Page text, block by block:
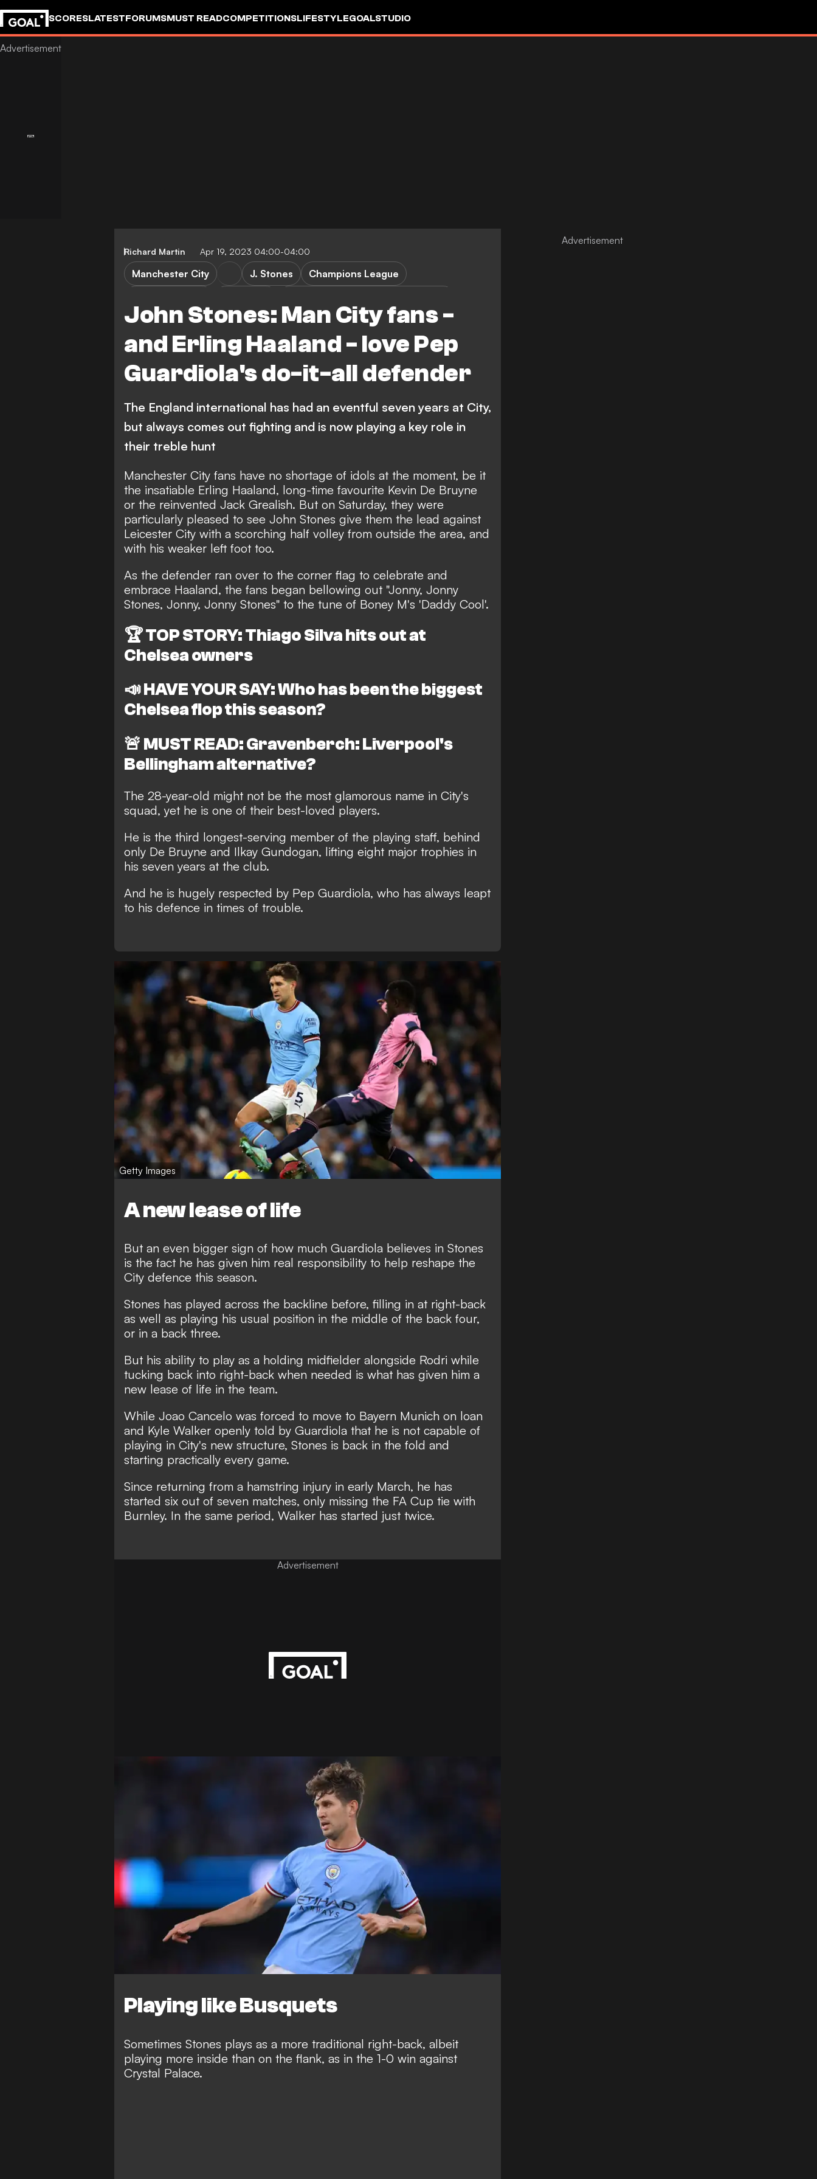
SCORESLATESTFORUMSMUST READCOMPETITIONSLIFESTYLEGOALSTUDIO
Richard Martin Apr 19, 2023 04:00-04:00
John Stones: Man City fans -
and Erling Haaland - love Pep
Guardiola's do-it-all defender
Manchester City J. Stones
Champions League
The England international has had an eventful seven years at City,
but always comes out fighting and is now playing a key role in
their treble hunt
Manchester City fans have no shortage of idols at the moment, be it
the insatiable Erling Haaland, long-time favourite Kevin De Bruyne
or the reinvented Jack Grealish. But on Saturday, they were
particularly pleased to see John Stones give them the lead against
Leicester City with a scorching half volley from outside the area, and
with his weaker left foot too.
As the defender ran over to the corner flag to celebrate and
embrace Haaland, the fans began bellowing out "Jonny, Jonny
Stones, Jonny, Jonny Stones" to the tune of Boney M's 'Daddy Cool'.
🏆TOP STORY: Thiago Silva hits out at
Chelsea owners
📣HAVE YOUR SAY: Who has been the biggest
Chelsea flop this season?
🚨 MUST READ: Gravenberch: Liverpool's
Bellingham alternative?
The 28-year-old might not be the most glamorous name in City's
squad, yet he is one of their best-loved players.
He is the third longest-serving member of the playing staff, behind
only De Bruyne and Ilkay Gundogan, lifting eight major trophies in
his seven years at the club.
And he is hugely respected by Pep Guardiola, who has always leapt
to his defence in times of trouble.
Getty Images
A new lease of life
But an even bigger sign of how much Guardiola believes in Stones
is the fact he has given him real responsibility to help reshape the
City defence this season.
Stones has played across the backline before, filling in at right-back
as well as playing his usual position in the middle of the back four,
or in a back three.
But his ability to play as a holding midfielder alongside Rodri while
tucking back into right-back when needed is what has given him a
new lease of life in the team.
While Joao Cancelo was forced to move to Bayern Munich on loan
and Kyle Walker openly told by Guardiola that he is not capable of
playing in City's new structure, Stones is back in the fold and
starting practically every game.
Since returning from a hamstring injury in early March, he has
started six out of seven matches, only missing the FA Cup tie with
Burnley. In the same period, Walker has started just twice.
Advertisement
Playing like Busquets
Sometimes Stones plays as a more traditional right-back, albeit
playing more inside than on the flank, as in the 1-0 win against
Crystal Palace.